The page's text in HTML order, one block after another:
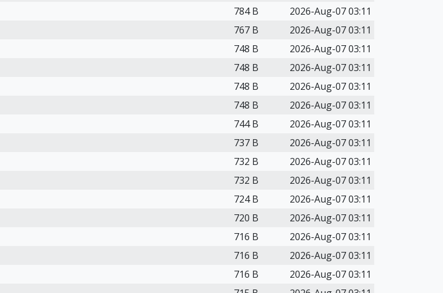
784 B
2026-Aug-07 03:11
767 B
2026-Aug-07 03:11
748 B
2026-Aug-07 03:11
748 B
2026-Aug-07 03:11
748 B
2026-Aug-07 03:11
748 B
2026-Aug-07 03:11
744 B
2026-Aug-07 03:11
737 B
2026-Aug-07 03:11
732 B
2026-Aug-07 03:11
732 B
2026-Aug-07 03:11
724 B
2026-Aug-07 03:11
720 B
2026-Aug-07 03:11
716 B
2026-Aug-07 03:11
716 B
2026-Aug-07 03:11
716 B
2026-Aug-07 03:11